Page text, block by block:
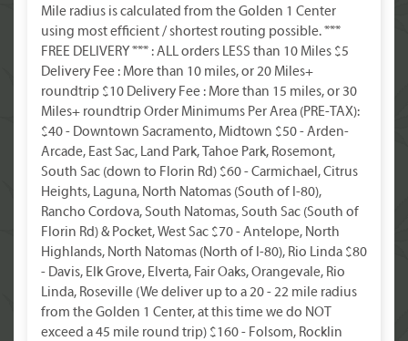
Mile radius is calculated from the Golden 1 Center
using most efficient / shortest routing possible. ***
FREE DELIVERY *** : ALL orders LESS than 10 Miles $5
Delivery Fee : More than 10 miles, or 20 Miles+
roundtrip $10 Delivery Fee : More than 15 miles, or 30
Miles+ roundtrip Order Minimums Per Area (PRE-TAX):
$40 - Downtown Sacramento, Midtown $50 - Arden-
Arcade, East Sac, Land Park, Tahoe Park, Rosemont,
South Sac (down to Florin Rd) $60 - Carmichael, Citrus
Heights, Laguna, North Natomas (South of I-80),
Rancho Cordova, South Natomas, South Sac (South of
Florin Rd) & Pocket, West Sac $70 - Antelope, North
Highlands, North Natomas (North of I-80), Rio Linda $80
- Davis, Elk Grove, Elverta, Fair Oaks, Orangevale, Rio
Linda, Roseville (We deliver up to a 20 - 22 mile radius
from the Golden 1 Center, at this time we do NOT
exceed a 45 mile round trip) $160 - Folsom, Rocklin